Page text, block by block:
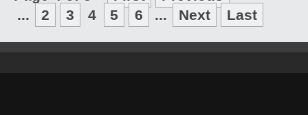
...
2 3 4 5 6 ... Next Last